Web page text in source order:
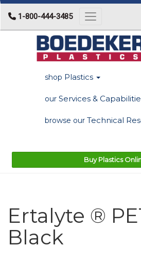
1-800-444-3485 Toggle
shop Plastics
our Services &
browse our Technical
Buy Plastics
Ertalyte ®
Black